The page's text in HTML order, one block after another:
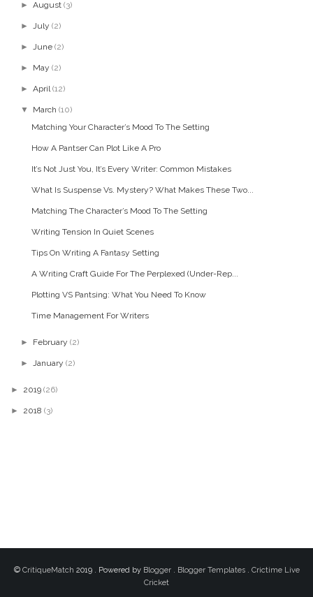
►August (3)
► July (2)
► June (2)
► May (2)
►April (12)
▼ March (10)
Matching Your Character’s Mood To The Setting
How A Pantser Can Plot Like A Pro
It’s Not Just You, It’s Every Writer: Common Mistakes
What Is Suspense Vs. Mystery? What Makes These Two...
Matching The Character’s Mood To The Setting
Writing Tension In Quiet Scenes
Tips On Writing A Fantasy Setting
A Writing Craft Guide For The Perplexed (Under-Rep...
Plotting VS Pantsing: What You Need To Know
Time Management For Writers
► February (2)
► January (2)
► 2019 (26)
► 2018 (3)
© CritiqueMatch 2019 . Powered by Blogger Blogger Templates
Crictime Live
Cricket